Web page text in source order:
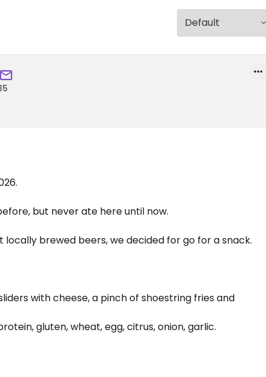
but never ate here until now.
brewed beers, we decided for go for a snack.
with cheese, a pinch of shoestring fries and
gluten, wheat, egg, citrus, onion, garlic.